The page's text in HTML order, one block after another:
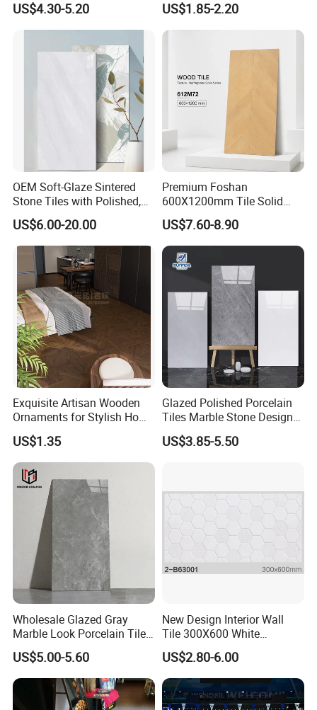
OUR STRICT QUALITY INSPECTION BEFORE
US$4.30-5.20 US$1.85-2.20
OEM Soft-Glaze Sintered
Stone Tiles with Polished,
Honed, Textured Finishes,
Diversified Decorative
Textures, Anti-Slip Slabs for
Shops and Office Buildings
US$6.00-20.00
Premium Foshan
600X1200mm Tile Solid
Wooden Porcelain Floor
Tiles for Bedroom Living
Room & Villa
US$7.60-8.90
Exquisite Artisan Wooden
Ornaments for Stylish Home
Accents
US$1.35
Glazed Polished Porcelain
Tiles Marble Stone Designs
Glossy Surface 600X600
600X1200
US$3.85-5.50
Wholesale Glazed Gray
Marble Look Porcelain Tile
60X120cm for Wall and
Floor Living Room
US$5.00-5.60
New Design Interior Wall
Tile 300X600 White
Hexagon Look Bathroom
Tile
US$2.80-6.00